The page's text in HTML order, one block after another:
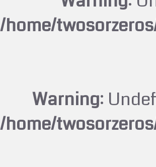
/home/
Warning:
/home/